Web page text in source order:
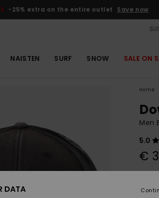
-25% extra on the entire outlet Save now
NAISTEN SURF SNOW SALE ON
Home
Men
5.0
€
DATA